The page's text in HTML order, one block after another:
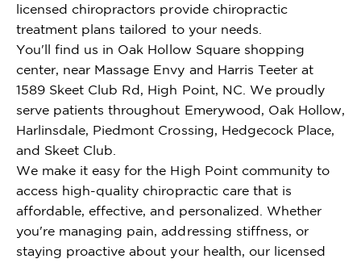
licensed chiropractors provide chiropractic
treatment plans tailored to your needs.
You'll find us in Oak Hollow Square shopping
center, near Massage Envy and Harris Teeter at
1589 Skeet Club Rd, High Point, NC. We proudly
serve patients throughout Emerywood, Oak Hollow,
Harlinsdale, Piedmont Crossing, Hedgecock Place,
and Skeet Club.
We make it easy for the High Point community to
access high-quality chiropractic care that is
affordable, effective, and personalized. Whether
you're managing pain, addressing stiffness, or
staying proactive about your health, our licensed